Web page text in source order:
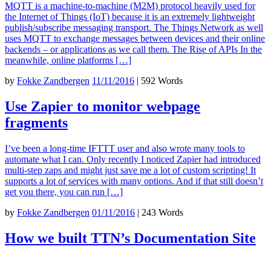
MQTT is a machine-to-machine (M2M) protocol heavily used for
the Internet of Things (IoT) because it is an extremely lightweight
publish/subscribe messaging transport. The Things Network as well
uses MQTT to exchange messages between devices and their online
backends – or applications as we call them. The Rise of APIs In the
meanwhile, online platforms […]
by Fokke Zandbergen 11/11/2016 592 Words
Use Zapier to monitor webpage
fragments
I’ve been a long-time IFTTT user and also wrote many tools to
automate what I can. Only recently I noticed Zapier had introduced
multi-step zaps and might just save me a lot of custom scripting! It
supports a lot of services with many options. And if that still doesn’t
get you there, you can run […]
by Fokke Zandbergen 01/11/2016 | 243 Words
How we built TTN’s Documentation Site